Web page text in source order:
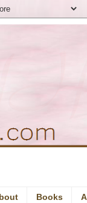
Books